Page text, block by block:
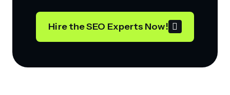
Hire the SEO Experts Now!